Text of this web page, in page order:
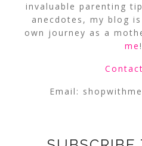
invaluable parenting
anecdotes, my blog
own journey as a
me!
Email: